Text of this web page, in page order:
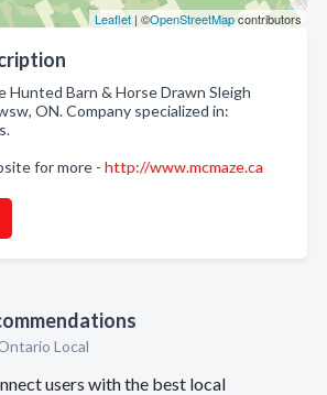
Leaflet | ©OpenStreetMapcontributors
Hunted Barn & Horse Drawn Sleigh
ON. Company specialized in:
for more - http://www.mcmaze.ca
Local
users with the best local